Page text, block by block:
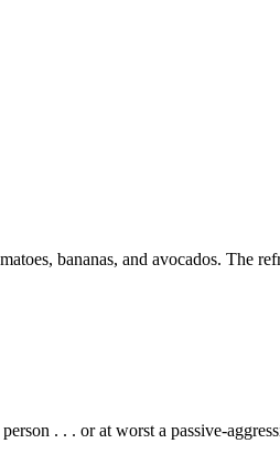
bananas, and avocados. The
. . . or at worst a passive-